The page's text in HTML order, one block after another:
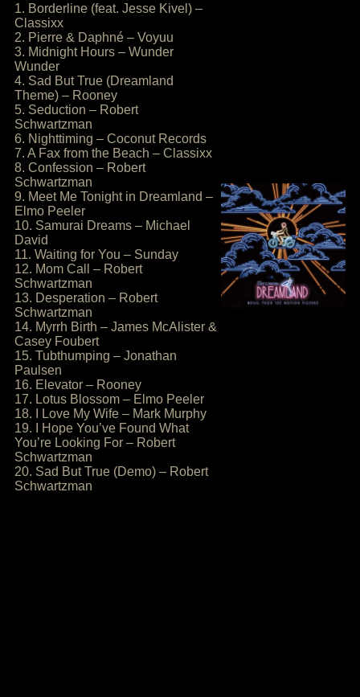
1. Borderline (feat. Jesse Kivel) –
Classixx
2. Pierre & Daphné – Voyuu
3. Midnight Hours – Wunder
Wunder
4. Sad But True (Dreamland
Theme) – Rooney
5. Seduction – Robert
Schwartzman
6. Nighttiming – Coconut Records
7. A Fax from the Beach – Classixx
8. Confession – Robert
Schwartzman
9. Meet Me Tonight in Dreamland –
Elmo Peeler
10. Samurai Dreams – Michael
David
11. Waiting for You – Sunday
12. Mom Call – Robert
Schwartzman
13. Desperation – Robert
Schwartzman
14. Myrrh Birth – James McAlister &
Casey Foubert
15. Tubthumping – Jonathan
Paulsen
16. Elevator – Rooney
17. Lotus Blossom – Elmo Peeler
18. I Love My Wife – Mark Murphy
19. I Hope You’ve Found What
You’re Looking For – Robert
Schwartzman
20. Sad But True (Demo) – Robert
Schwartzman